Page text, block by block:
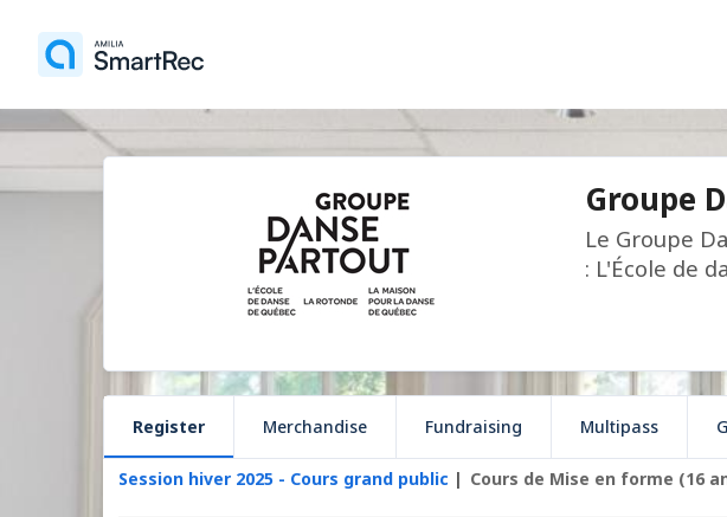
Groupe
Le Groupe
: L'École de
Register Merchandise Fundraising Multipass
Session hiver 2025 - Cours grand public Cours de Mise en forme (16